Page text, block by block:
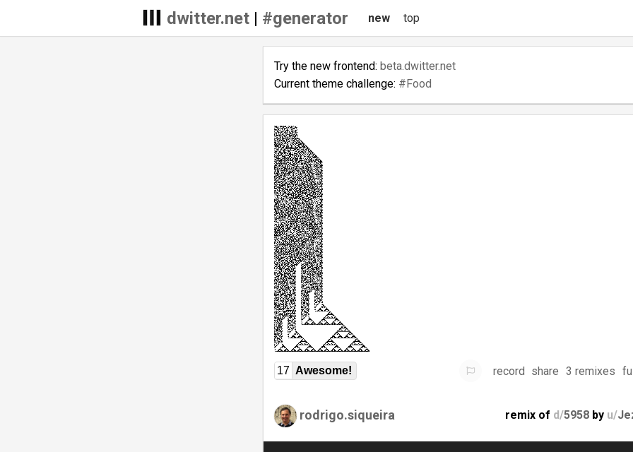
dwitter.net| #generator new top
Try the new frontend: beta.dwitter.net
Current theme challenge: #Food
17 Awesome! record share 3 remixes
rodrigo.siqueira remix of d/5958 by u/